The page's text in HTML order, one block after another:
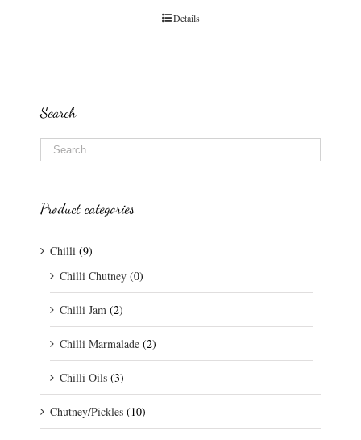
Details
Search
Product categories
Chilli (9)
Chilli Chutney (0)
Chilli Jam (2)
Chilli Marmalade (2)
Chilli Oils (3)
Chutney/Pickles (10)